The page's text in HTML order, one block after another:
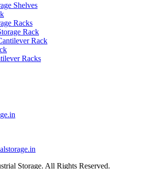
Shelves
Racks
Rack
Rack
Racks
Storage. All Rights Reserved.